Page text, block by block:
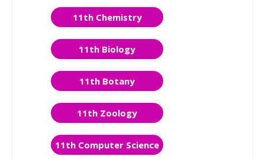
11th Chemistry
11th Biology
11th Botany
11th Zoology
11th Computer Science